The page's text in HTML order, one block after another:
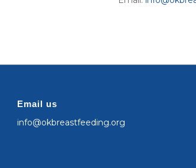
Email us
info@okbreastfeeding.org